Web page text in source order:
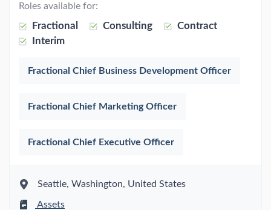
Roles available for:
Fractional Consulting
Contract
Interim
Fractional Chief Business Development Officer
Fractional Chief Marketing Officer
Fractional Chief Executive Officer
Seattle, Washington, United States
Assets